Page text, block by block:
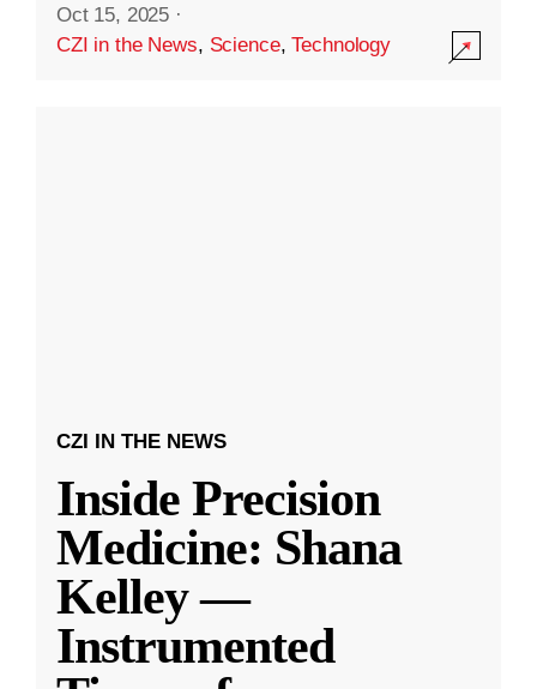
Oct 15, 2025 ·
CZI in the News, Science,Technology
CZI IN THE NEWS
Inside Precision
Medicine: Shana
Kelley —
Instrumented